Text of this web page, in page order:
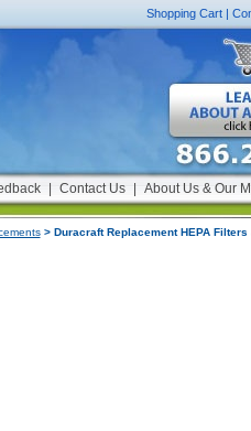
Shopping Cart|
Contact Us About Us & Our
> Duracraft Replacement HEPA